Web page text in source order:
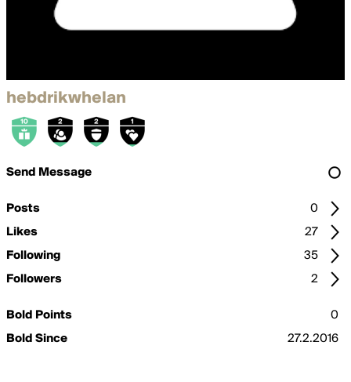
hebdrikwhelan
Send Message
Posts
0
Likes
27
Following
35
Followers
2
Bold Points
0
Bold Since
27.2.2016